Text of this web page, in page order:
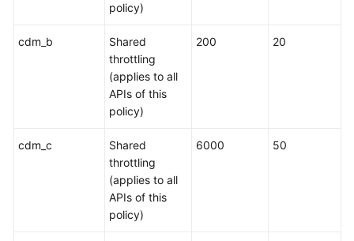
policy)
cdm_b
Shared
throttling
(applies to all
APIs of this
policy)
200 20
cdm_c
Shared
throttling
(applies to all
APIs of this
policy)
6000 50